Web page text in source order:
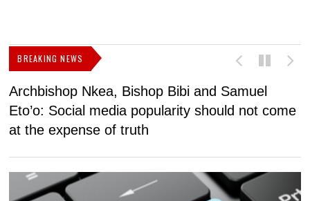
BREAKING NEWS
Archbishop Nkea, Bishop Bibi and Samuel
Eto’o: Social media popularity should not come
at the expense of truth